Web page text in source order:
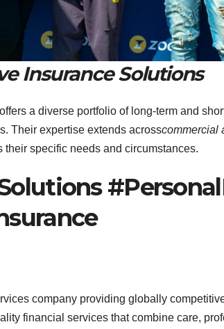
Insurance Solutions
a diverse portfolio of long-term and
Their expertise extends acrosscommercial
their specific needs and circumstances.
company providing globally
financial services that combine care,